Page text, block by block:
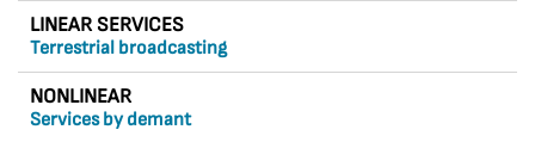
LINEAR SERVICES
Terrestrial broadcasting
NONLINEAR
Services by demant